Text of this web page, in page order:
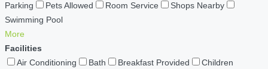
Parking
Pets Allowed Room Service
Shops Nearby
Swimming Pool
More
Facilities
Air Conditioning
Bath Breakfast Provided
Children